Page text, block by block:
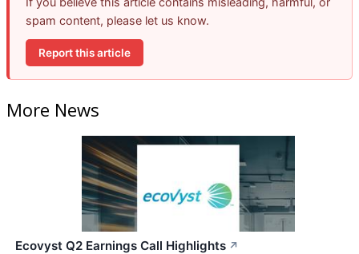
spam content, please let us know.
Report this article
More News
Ecovyst Q2 Earnings Call Highlights ↗